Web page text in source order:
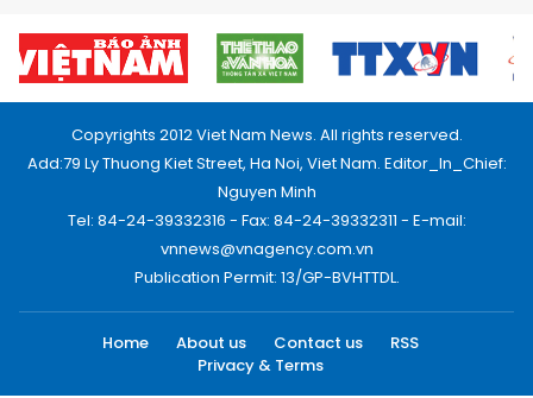
Copyrights 2012 Viet Nam News. All rights reserved.
Add:79 Ly Thuong Kiet Street, Ha Noi, Viet Nam. Editor_In_Chief:
Nguyen Minh
Tel: 84-24-39332316 - Fax: 84-24-39332311 - E-mail:
vnnews@vnagency.com.vn
Publication Permit: 13/GP-BVHTTDL.
Home About us Contact us
RSS
Privacy & Terms